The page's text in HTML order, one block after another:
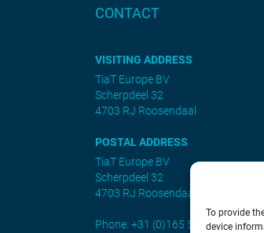
To provide
device
CONTACT
VISITING ADDRESS
TiaT Europe BV
Scherpdeel 32
4703 RJ Roosendaal
POSTAL ADDRESS
TiaT Europe BV
Scherpdeel 32
4703 RJ Roosendaal
Phone: +31 (0)165 552461